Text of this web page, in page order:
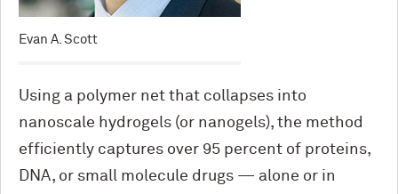
Evan A. Scott
Using a polymer net that collapses into
nanoscale hydrogels (or nanogels), the method
efficiently captures over 95 percent of proteins,
DNA, or small molecule drugs — alone or in